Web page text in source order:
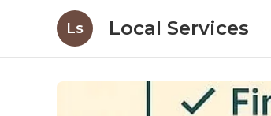
Ls Local Services